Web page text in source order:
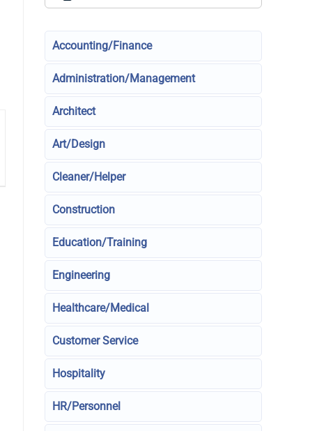
Accounting/Finance
Administration/Management
Architect
Art/Design
Cleaner/Helper
Construction
Education/Training
Engineering
Healthcare/Medical
Customer Service
Hospitality
HR/Personnel